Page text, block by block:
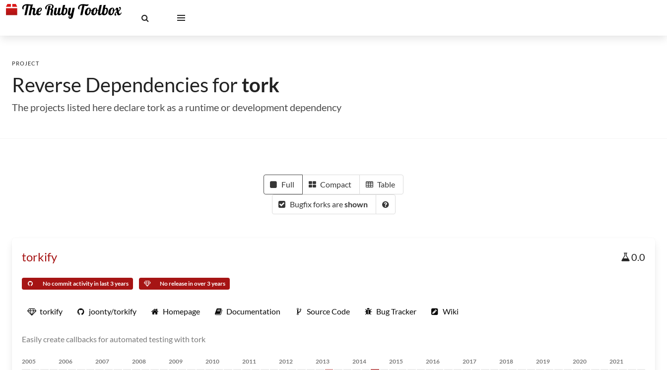
PROJECT
Reverse Dependencies fortork
The projects listed here declare tork as a runtime or development dependency
Full Compact Table
Bugfix forks areshown
torkify 0.0
No commit activity in last 3 years No release in over 3 years
torkify joonty/torkify Homepage Documentation Source Code Bug Tracker Wiki
Easily create callbacks for automated testing with tork
2005 2006 2007 2008 2009 2010 2011 2012 2013 2014 2015 2016 2017 2018 2019 2020 2021